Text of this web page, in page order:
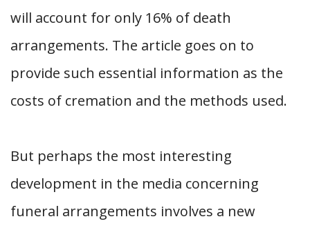
will account for only 16% of death
arrangements. The article goes on to
provide such essential information as the
costs of cremation and the methods used.
But perhaps the most interesting
development in the media concerning
funeral arrangements involves a new